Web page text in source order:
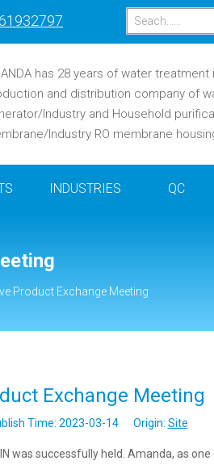
has 28 years of water
and distribution company of
Industry and Household
Industry RO membrane
INDUSTRIES QC
Product Exchange Meeting
Exchange Meeting
Time: 2023-03-14 Origin: Site
was successfully held. Amanda, as